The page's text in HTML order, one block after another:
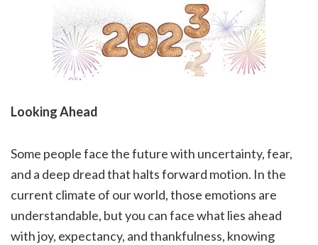
Looking Ahead
Some people face the future with uncertainty, fear,
and a deep dread that halts forward motion. In the
current climate of our world, those emotions are
understandable, but you can face what lies ahead
with joy, expectancy, and thankfulness, knowing